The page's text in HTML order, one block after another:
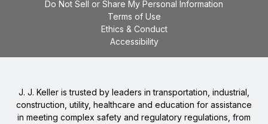
Do Not Sell or Share My Personal Information
Terms of Use
Ethics & Conduct
Accessibility
J. J. Keller is trusted by leaders in transportation, industrial,
construction, utility, healthcare and education for assistance
in meeting complex safety and regulatory regulations, from